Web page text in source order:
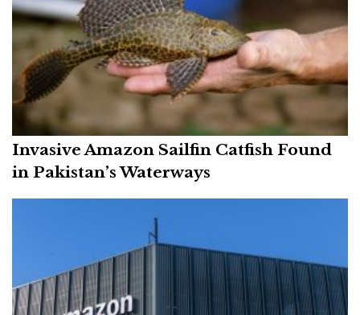
Invasive Amazon Sailfin Catfish Found
in Pakistan’s Waterways